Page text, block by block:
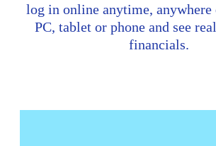
log in online anytime, anywhere
PC, tablet or phone and see
financials.